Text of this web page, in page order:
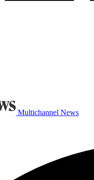
Multichannel News